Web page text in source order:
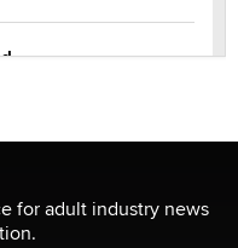
for adult industry news